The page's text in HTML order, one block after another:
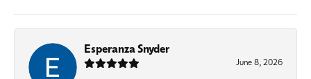
Esperanza Snyder
June 8, 2026